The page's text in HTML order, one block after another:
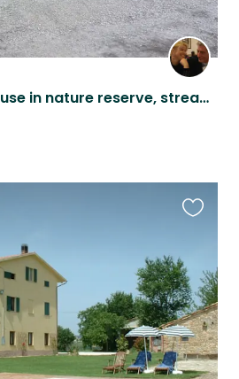
URGENT Ancient house in nature reserve, stream, bio pool and 3 Pastore Maremanno
listing